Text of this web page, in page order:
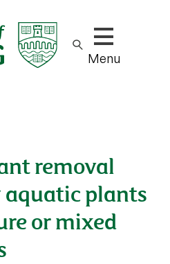
Show/hide
Menu
removal
plants
or mixed